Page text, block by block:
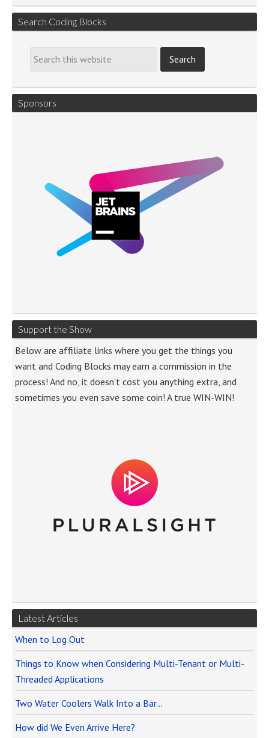
Search Coding Blocks
Sponsors
Support the Show
Below are affiliate links where you get the things you
want and Coding Blocks may earn a commission in the
process! And no, it doesn't cost you anything extra, and
sometimes you even save some coin! A true WIN-WIN!
Latest Articles
When to Log Out
Things to Know when Considering Multi-Tenant or Multi-
Threaded Applications
Two Water Coolers Walk Into a Bar…
How did We Even Arrive Here?